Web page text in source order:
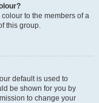
to the members of a
this group.
default is used to
be shown for you by
to change your